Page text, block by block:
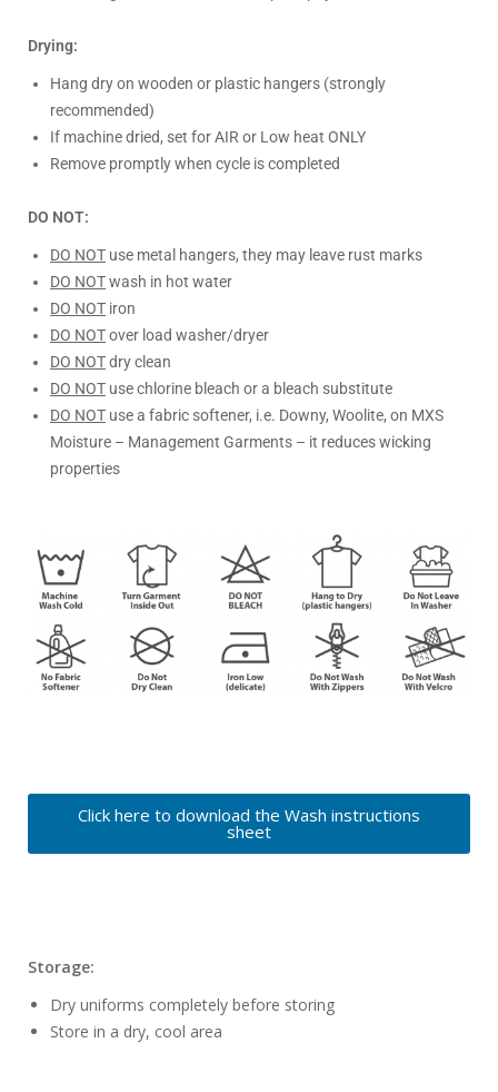
Drying:
Hang dry on wooden or plastic hangers (strongly
recommended)
If machine dried, set for AIR or Low heat ONLY
Remove promptly when cycle is completed
DO NOT:
DO NOT use metal hangers, they may leave rust marks
DO NOTwash in hot water
DO NOT iron
DO NOTover load washer/dryer
DO NOTdry clean
DO NOT use chlorine bleach or a bleach substitute
DO NOT use a fabric softener, i.e. Downy, Woolite, on MXS
Moisture – Management Garments – it reduces wicking
properties
Click here to download the Wash instructions
sheet
Storage:
Dry uniforms completely before storing
Store in a dry, cool area